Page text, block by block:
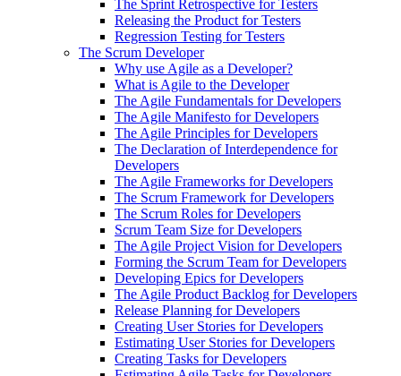
The Sprint Retrospective for Testers
Releasing the Product for Testers
Regression Testing for Testers
The Scrum Developer
Why use Agile as a Developer?
What is Agile to the Developer
The Agile Fundamentals for Developers
The Agile Manifesto for Developers
The Agile Principles for Developers
The Declaration of Interdependence for
Developers
The Agile Frameworks for Developers
The Scrum Framework for Developers
The Scrum Roles for Developers
Scrum Team Size for Developers
The Agile Project Vision for Developers
Forming the Scrum Team for Developers
Developing Epics for Developers
The Agile Product Backlog for Developers
Release Planning for Developers
Creating User Stories for Developers
Estimating User Stories for Developers
Creating Tasks for Developers